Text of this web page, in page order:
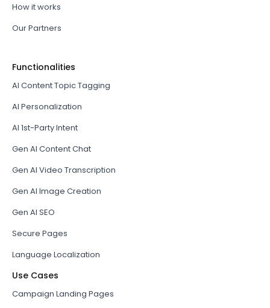
How it works
Our Partners
Functionalities
AI Content Topic Tagging
AI Personalization
AI 1st-Party Intent
Gen AI Content Chat
Gen AI Video Transcription
Gen AI Image Creation
Gen AI SEO
Secure Pages
Language Localization
Use Cases
Campaign Landing Pages